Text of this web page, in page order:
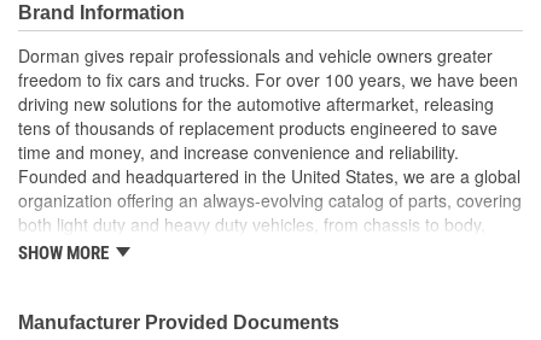
calls for a similar fastener
Durable construction these screws are made from quality
components to ensure reliable performance and a long
service life
Trustworthy quality backed by team of product experts in
the United States and more than a century of automotive
experience
Brand Information
Dorman gives repair professionals and vehicle owners greater
freedom to fix cars and trucks. For over 100 years, we have been
driving new solutions for the automotive aftermarket, releasing
tens of thousands of replacement products engineered to save
time and money, and increase convenience and reliability.
Founded and headquartered in the United States, we are a global
organization offering an always-evolving catalog of parts, covering
both light duty and heavy duty vehicles, from chassis to body,
from underhood to undercar, and from hardware to complex
SHOW MORE
Manufacturer Provided Documents